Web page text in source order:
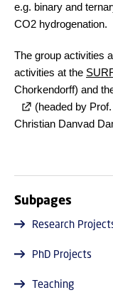
e.g. binary and
CO2 hydrogenation.
The group activities
activities at the
Chorkendorff) and
(headed by
Christian Danvad
Subpages
Research
PhD Projects
Teaching